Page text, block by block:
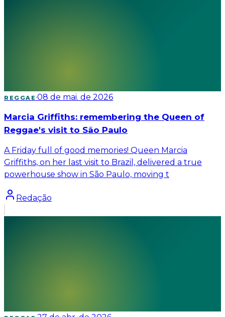
REGGAE ·08 de mai. de 2026
Marcia Griffiths: remembering the Queen of
Reggae's visit to São Paulo
A Friday full of good memories! Queen Marcia
Griffiths, on her last visit to Brazil, delivered a true
powerhouse show in São Paulo, moving t
Redação